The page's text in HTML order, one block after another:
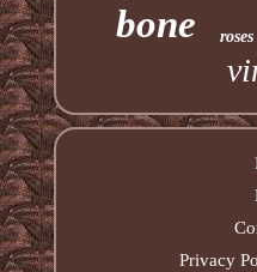
bone
roses
Privacy